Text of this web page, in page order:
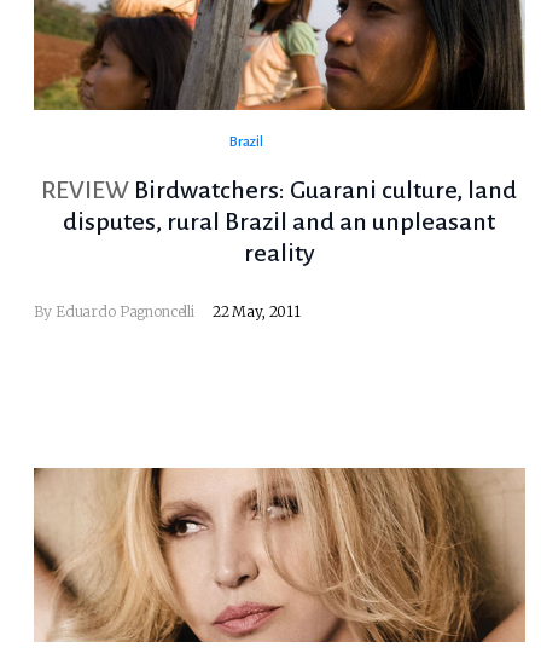
Brazil
REVIEW Birdwatchers: Guarani culture, land
disputes, rural Brazil and an unpleasant
reality
By Eduardo Pagnoncelli 22 May, 2011